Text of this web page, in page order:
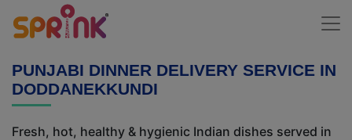
PUNJABI DINNER DELIVERY SERVICE IN
DODDANEKKUNDI
Fresh, hot, healthy & hygienic Indian dishes served in